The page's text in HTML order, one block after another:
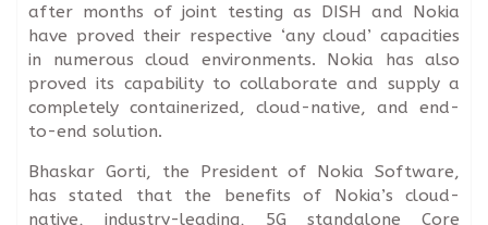
after months of joint testing as DISH and Nokia
have proved their respective ‘any cloud’ capacities
in numerous cloud environments. Nokia has also
proved its capability to collaborate and supply a
completely containerized, cloud-native, and end-
to-end solution.
Bhaskar Gorti, the President of Nokia Software,
has stated that the benefits of Nokia’s cloud-
native, industry-leading, 5G standalone Core